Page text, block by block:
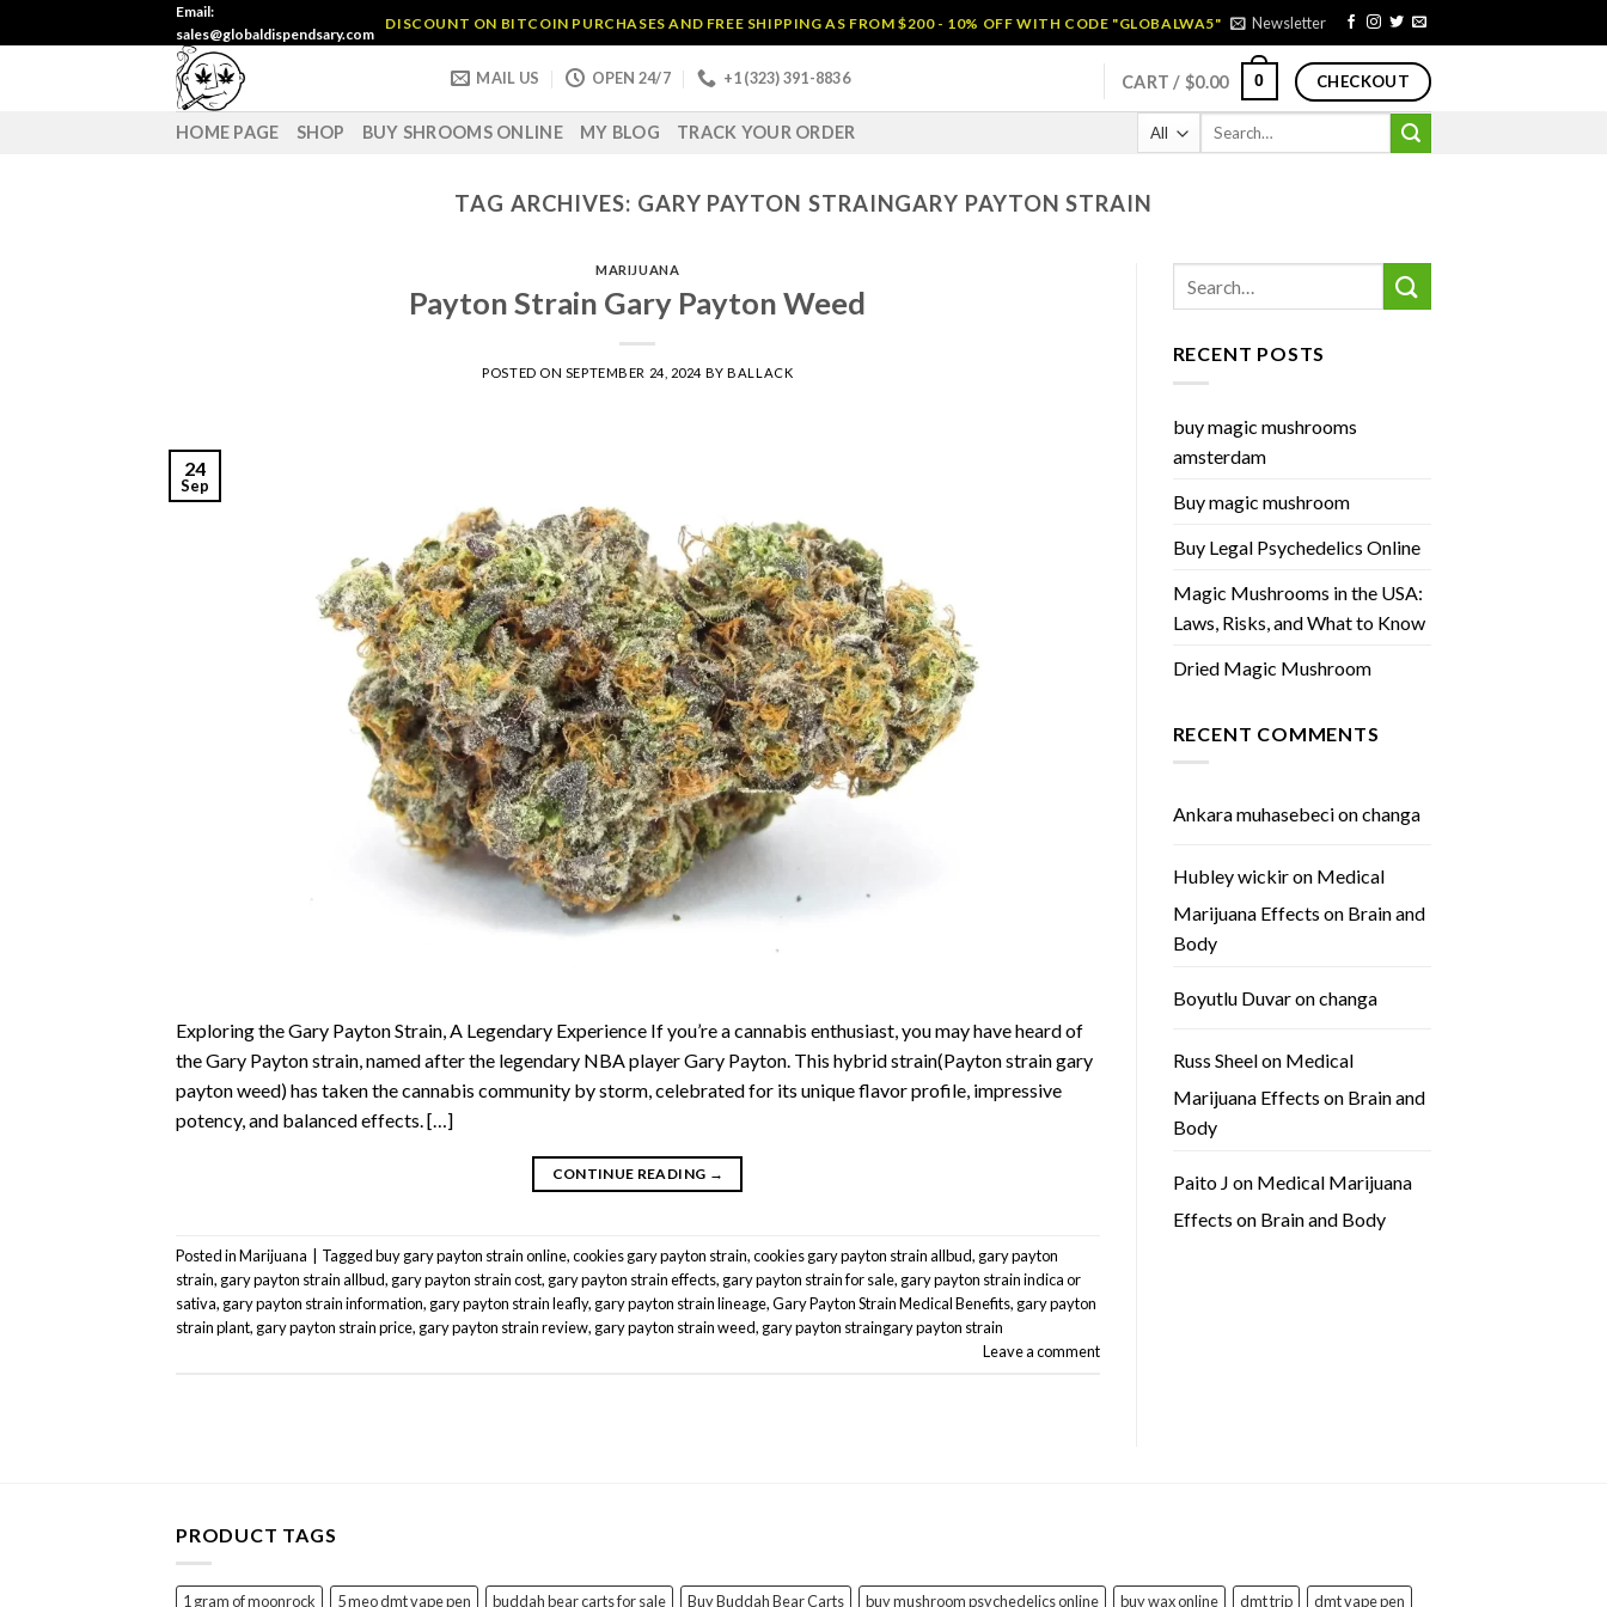
to
Email:
sales@globaldispendsary.com
DISCOUNT ON BITCOIN PURCHASES AND FREE SHIPPING AS FROM $200 - 10% OFF WITH CODE "GLOBALWA5" Newsletter
MAIL US OPEN 24/7 +1 (323) 391-8836 CART / $0.00 0 CHECKOUT
HOME PAGE SHOP BUY SHROOMS ONLINE MY BLOG TRACK YOUR ORDER
Search
TAG ARCHIVES: GARY PAYTON STRAINGARY PAYTON STRAIN
MARIJUANA
Payton Strain Gary Payton Weed
POSTED ON SEPTEMBER 24, 2024 BYBALLACK
24
Sep
Exploring the Gary Payton Strain, A Legendary Experience If you’re a cannabis enthusiast, you may have heard of
the Gary Payton strain, named after the legendary NBA player Gary Payton. This hybrid strain(Payton strain gary
payton weed) has taken the cannabis community by storm, celebrated for its unique flavor profile, impressive
potency, and balanced effects. […]
CONTINUE READING →
Posted inMarijuana Taggedbuy gary payton strain online,cookies gary payton strain,cookies gary payton strain allbud, gary payton
strain, gary payton strain allbud, gary payton strain cost, gary payton strain effects, gary payton strain for sale, gary payton strain indica or
sativa, gary payton strain information, gary payton strain leafly, gary payton strain lineage,Gary Payton Strain Medical Benefits, gary payton
strain plant, gary payton strain price, gary payton strain review, gary payton strain weed, gary payton straingary payton strain
Leave a comment
RECENT POSTS
buy magic mushrooms
amsterdam
Buy magic mushroom
Buy Legal Psychedelics Online
Magic Mushrooms in the USA:
Laws, Risks, and What to Know
Dried Magic Mushroom
RECENT COMMENTS
Ankara muhasebecionchanga
Hubley wickiron Medical
Marijuana Effects on Brain and
Body
Boyutlu Duvaronchanga
Russ Sheelon Medical
Marijuana Effects on Brain and
Body
Paito J on Medical Marijuana
Effects on Brain and Body
PRODUCT TAGS
1 gram of moonrock 5 meo dmt vape pen buddah bear carts for sale Buy Buddah Bear Carts buy mushroom psychedelics online buy wax online dmt trip dmt vape pen